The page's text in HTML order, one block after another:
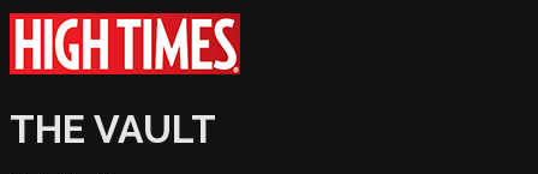
THE VAULT